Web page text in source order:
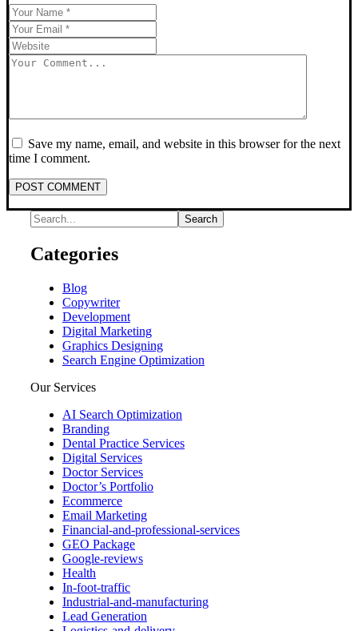
Save my name, email, and website in this browser for the next
time I comment.
POST COMMENT
Categories
Blog
Copywriter
Development
Digital Marketing
Graphics Designing
Search Engine Optimization
Our Services
AI Search Optimization
Branding
Dental Practice Services
Digital Services
Doctor Services
Doctor’s Portfolio
Ecommerce
Email Marketing
Financial-and-professional-services
GEO Package
Google-reviews
Health
In-foot-traffic
Industrial-and-manufacturing
Lead Generation